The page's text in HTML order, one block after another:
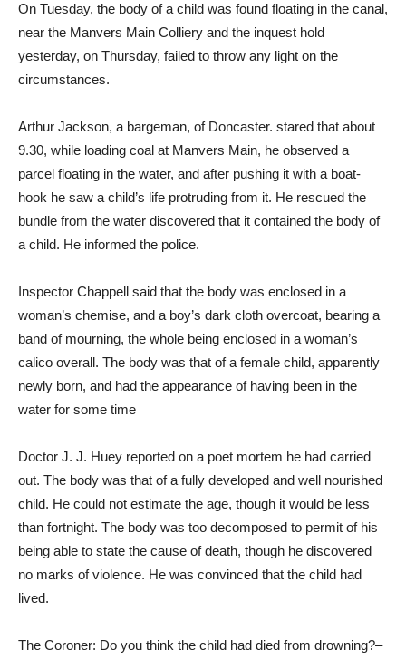
On Tuesday, the body of a child was found floating in the canal,
near the Manvers Main Colliery and the inquest hold
yesterday, on Thursday, failed to throw any light on the
circumstances.
Arthur Jackson, a bargeman, of Doncaster. stared that about
9.30, while loading coal at Manvers Main, he observed a
parcel floating in the water, and after pushing it with a boat-
hook he saw a child’s life protruding from it. He rescued the
bundle from the water discovered that it contained the body of
a child. He informed the police.
Inspector Chappell said that the body was enclosed in a
woman’s chemise, and a boy’s dark cloth overcoat, bearing a
band of mourning, the whole being enclosed in a woman’s
calico overall. The body was that of a female child, apparently
newly born, and had the appearance of having been in the
water for some time
Doctor J. J. Huey reported on a poet mortem he had carried
out. The body was that of a fully developed and well nourished
child. He could not estimate the age, though it would be less
than fortnight. The body was too decomposed to permit of his
being able to state the cause of death, though he discovered
no marks of violence. He was convinced that the child had
lived.
The Coroner: Do you think the child had died from drowning?–